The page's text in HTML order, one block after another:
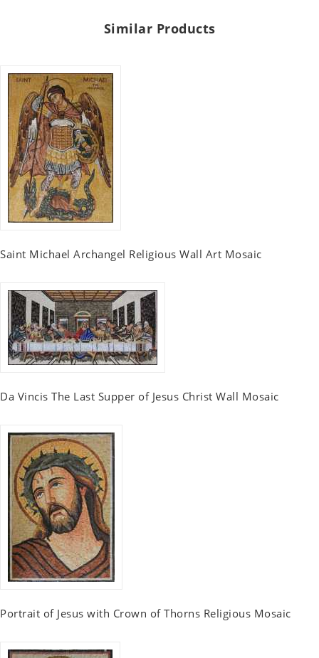
Similar Products
Saint Michael Archangel Religious Wall Art Mosaic
Da Vincis The Last Supper of Jesus Christ Wall Mosaic
Portrait of Jesus with Crown of Thorns Religious Mosaic